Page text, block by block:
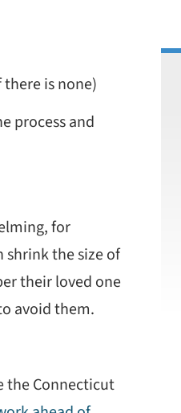
is none)
process and
for
shrink the size of
their loved one
avoid them.
the Connecticut